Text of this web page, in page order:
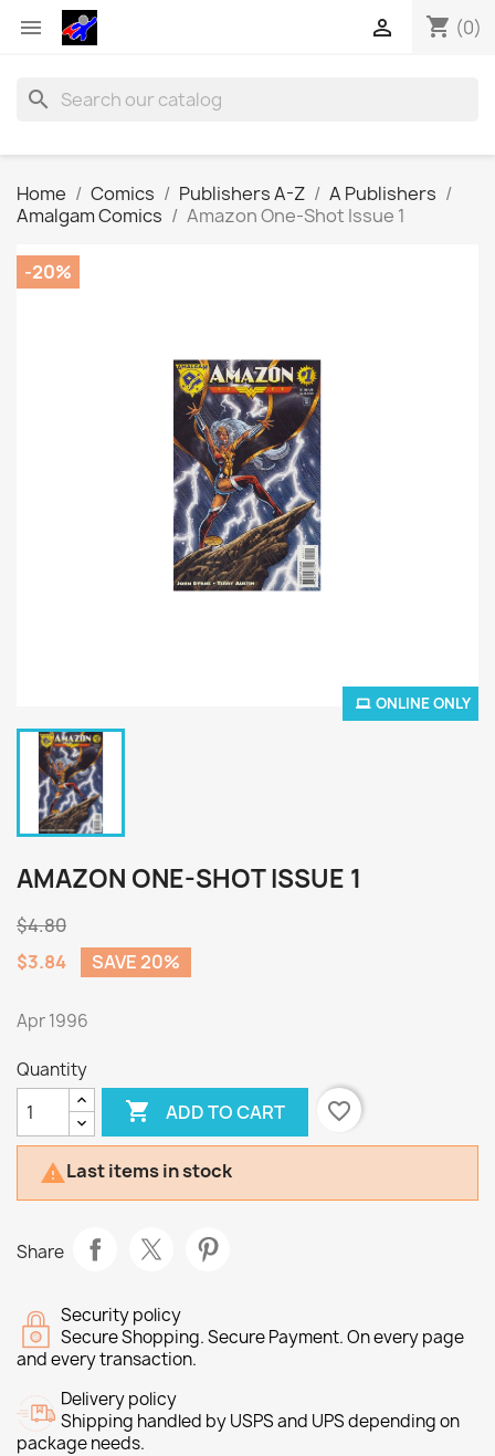
 shopping_cart (0)

search
Home Comics Publishers A-Z
A Publishers
Amalgam Comics
Amazon One-Shot Issue 1
ONLINE ONLY
-20%
AMAZON ONE-SHOT ISSUE 1
$4.80
$3.84
SAVE 20%
Apr 1996
Quantity
 ADD TO CART favorite_border
Last items in stock
Share
Security policy
Secure Shopping. Secure Payment. On every page
and every transaction.
Delivery policy
Shipping handled by USPS and UPS depending on
package needs.